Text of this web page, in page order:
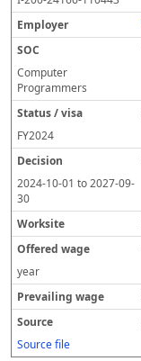
Computer
Programmers
FY2024
2024-10-01 to2027-09-
30
year
Source file